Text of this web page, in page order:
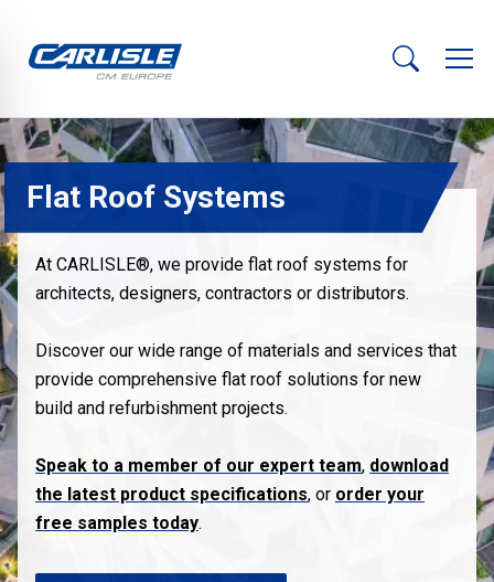
Flat Roof Systems
At CARLISLE®, we provide flat roof systems for
architects, designers, contractors or distributors.
Discover our wide range of materials and services that
provide comprehensive flat roof solutions for new
build and refurbishment projects.
Speak to a member of our expert team, download
the latest product specifications, or order your
free samples today.